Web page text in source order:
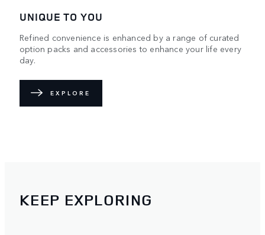
UNIQUE TO YOU
Refined convenience is enhanced by a range of curated
option packs and accessories to enhance your life every
day.
EXPLORE
KEEP EXPLORING